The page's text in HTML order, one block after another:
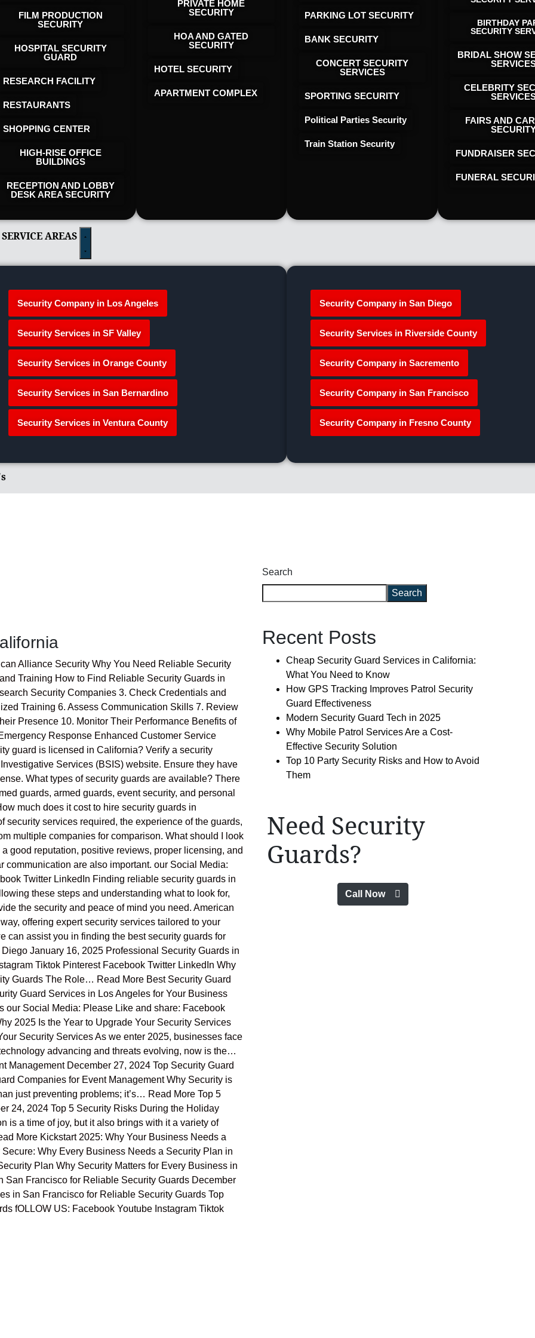
FILM PRODUCTION
SECURITY
HOSPITAL SECURITY
GUARD
RESEARCH FACILITY
RESTAURANTS
SHOPPING CENTER
HIGH-RISE OFFICE
BUILDINGS
RECEPTION AND LOBBY
DESK AREA SECURITY
PRIVATE HOME
SECURITY
HOA AND GATED
SECURITY
HOTEL SECURITY​
APARTMENT COMPLEX
PARKING LOT SECURITY
BANK SECURITY
CONCERT SECURITY
SERVICES
SPORTING SECURITY
Political Parties Security
Train Station Security
BIRTHDAY
SECURITY
BRIDAL SHOW
CELEBRITY
FAIRS AND
FUNDRAISER
FUNERAL
AREAS
Security Company in Los Angeles
Security Services in SF Valley
Security Services in Orange County
Security Services in San Bernardino
Security Services in Ventura County
Security Company in San Diego
Security Services in Riverside County
Security Company in Sacremento
Security Company in San Francisco
Security Company in Fresno County
Alliance Security Why You Need Reliable Security
Training How to Find Reliable Security Guards in
Security Companies 3. Check Credentials and
Training 6. Assess Communication Skills 7. Review
Presence 10. Monitor Their Performance Benefits of
Response Enhanced Customer Service
guard is licensed in California? Verify a security
Services (BSIS) website. Ensure they have
What types of security guards are available? There
guards, armed guards, event security, and personal
much does it cost to hire security guards in
services required, the experience of the guards,
multiple companies for comparison. What should I look
good reputation, positive reviews, proper licensing, and
are also important. our Social Media:
Twitter LinkedIn Finding reliable security guards in
these steps and understanding what to look for,
the security and peace of mind you need. American
offering expert security services tailored to your
can assist you in finding the best security guards for
January 16, 2025 Professional Security Guards in
Tiktok Pinterest Facebook Twitter LinkedIn Why
Guards The Role… Read More Best Security Guard
Guard Services in Los Angeles for Your Business
our Social Media: Please Like and share: Facebook
2025 Is the Year to Upgrade Your Security Services
Security Services As we enter 2025, businesses face
advancing and threats evolving, now is the…
Management December 27, 2024 Top Security Guard
Companies for Event Management Why Security is
just preventing problems; it’s… Read More Top 5
24, 2024 Top 5 Security Risks During the Holiday
is a time of joy, but it also brings with it a variety of
More Kickstart 2025: Why Your Business Needs a
Why Every Business Needs a Security Plan in
Plan Why Security Matters for Every Business in
Francisco for Reliable Security Guards December
in San Francisco for Reliable Security Guards Top
fOLLOW US: Facebook Youtube Instagram Tiktok
Search
Search
Recent Posts
Cheap Security Guard Services in California:
What You Need to Know
How GPS Tracking Improves Patrol Security
Guard Effectiveness
Modern Security Guard Tech in 2025
Why Mobile Patrol Services Are a Cost-
Effective Security Solution
Top 10 Party Security Risks and How to Avoid
Them
Need Security
Guards?
Call Now